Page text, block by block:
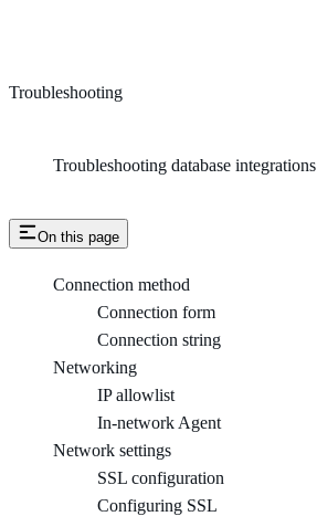
Troubleshooting
Troubleshooting database integrations
On this page
Connection method
Connection form
Connection string
Networking
IP allowlist
In-network Agent
Network settings
SSL configuration
Configuring SSL